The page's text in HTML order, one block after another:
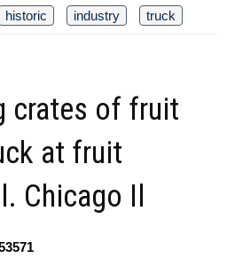
historic
industry truck
crates of fruit
at fruit
Chicago Il